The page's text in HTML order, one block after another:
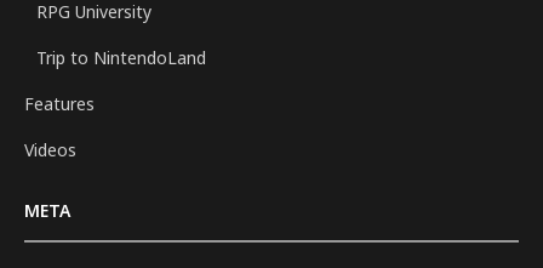
RPG University
Trip to NintendoLand
Features
Videos
META